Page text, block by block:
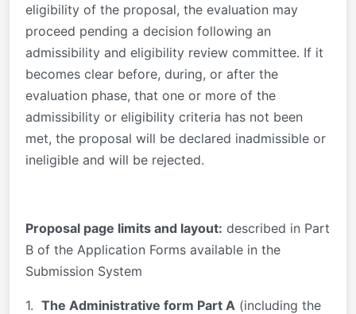
eligibility of the proposal, the evaluation may
proceed pending a decision following an
admissibility and eligibility review committee. If it
becomes clear before, during, or after the
evaluation phase, that one or more of the
admissibility or eligibility criteria has not been
met, the proposal will be declared inadmissible or
ineligible and will be rejected.
Proposal page limits and layout: described in Part
B of the Application Forms available in the
Submission System
1. The Administrative form Part A (including the